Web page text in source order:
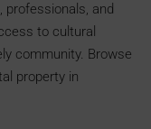
and
to cultural
community. Browse
property in